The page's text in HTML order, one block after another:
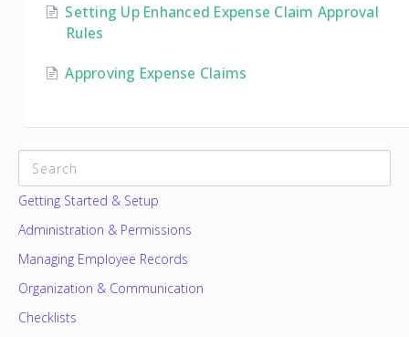
Setting Up Enhanced Expense Claim Approval
Rules
Approving Expense Claims
CATEGORIES
Getting Started & Setup
Administration & Permissions
Managing Employee Records
Organization & Communication
Checklists